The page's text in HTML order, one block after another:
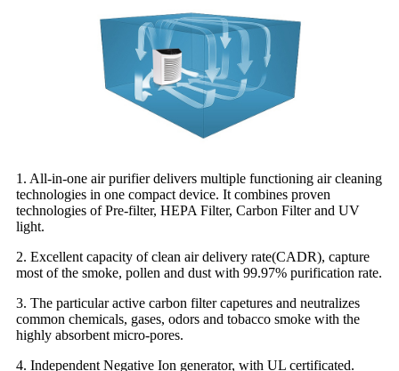
1. All-in-one air purifier delivers multiple functioning air cleaning
technologies in one compact device. It combines proven
technologies of Pre-filter, HEPA Filter, Carbon Filter and UV
light.
2. Excellent capacity of clean air delivery rate(CADR), capture
most of the smoke, pollen and dust with 99.97% purification rate.
3. The particular active carbon filter capetures and neutralizes
common chemicals, gases, odors and tobacco smoke with the
highly absorbent micro-pores.
4. Independent Negative Ion generator, with UL certificated.